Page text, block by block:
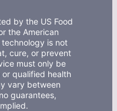
by the US Food
the American
technology is not
cure, or prevent
must only be
qualified health
vary between
guarantees,